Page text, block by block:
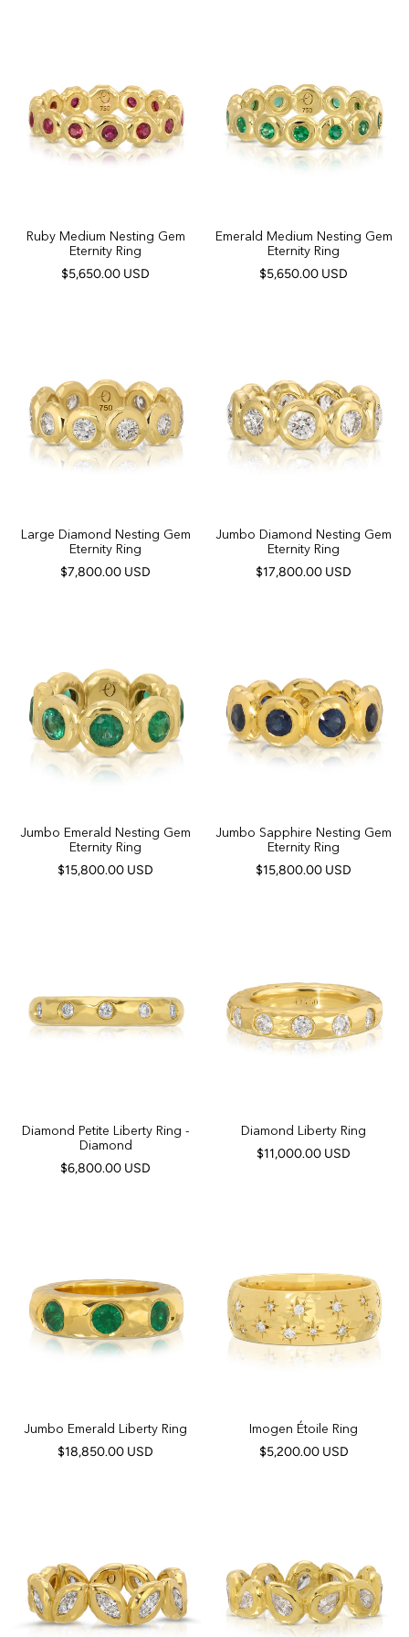
Ruby Medium Nesting Gem
Eternity Ring
$5,650.00 USD
Emerald Medium Nesting Gem
Eternity Ring
$5,650.00 USD
Large Diamond Nesting Gem
Eternity Ring
$7,800.00 USD
Jumbo Diamond Nesting Gem
Eternity Ring
$17,800.00 USD
Jumbo Emerald Nesting Gem
Eternity Ring
$15,800.00 USD
Jumbo Sapphire Nesting Gem
Eternity Ring
$15,800.00 USD
Diamond Petite Liberty Ring -
Diamond
$6,800.00 USD
Diamond Liberty Ring
$11,000.00 USD
Jumbo Emerald Liberty Ring
$18,850.00 USD
Imogen Étoile Ring
$5,200.00 USD